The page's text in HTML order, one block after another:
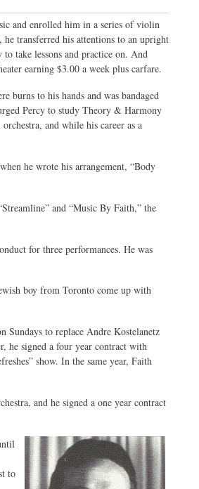
and enrolled him in a series of violin
transferred his attentions to an upright
take lessons and practice on. And
earning $3.00 a week plus carfare.
burns to his hands and was bandaged
Percy to study Theory & Harmony
and while his career as a
he wrote his arrangement, “Body
and “Music By Faith,” the
for three performances. He was
boy from Toronto come up with
to replace Andre Kostelanetz
he signed a four year contract with
show. In the same year, Faith
and he signed a one year contract
to